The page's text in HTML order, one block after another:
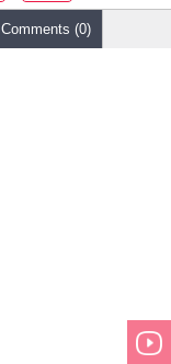
Comments (0)